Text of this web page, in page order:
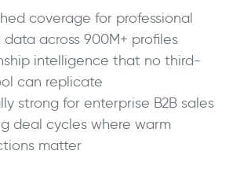
coverage for professional
across 900M+ profiles
intelligence that no third-
can replicate
strong for enterprise B2B sales
deal cycles where warm
matter